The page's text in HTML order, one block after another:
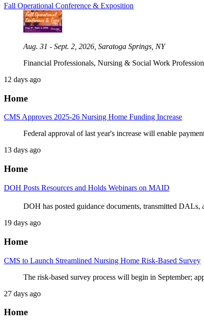
Fall Operational Conference & Exposition
Aug. 31 - Sept. 2, 2026, Saratoga Springs, NY
Financial Professionals, Nursing & Social Work
12 days ago
Home
CMS Approves 2025-26 Nursing Home Funding Increase
Federal approval of last year's increase will enable
13 days ago
Home
DOH Posts Resources and Holds Webinars on MAID
DOH has posted guidance documents, transmitted
19 days ago
Home
CMS to Launch Streamlined Nursing Home Risk-Based Survey
The risk-based survey process will begin in September;
27 days ago
Home